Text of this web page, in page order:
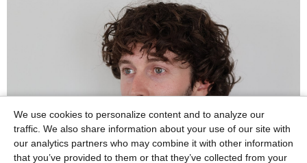
We use cookies to personalize content and to analyze our
traffic. We also share information about your use of our site with
our analytics partners who may combine it with other information
that you’ve provided to them or that they’ve collected from your